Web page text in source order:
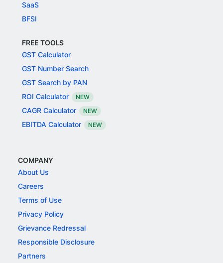
SaaS
BFSI
FREE TOOLS
GST Calculator
GST Number Search
GST Search by PAN
ROI Calculator
NEW
CAGR Calculator NEW
EBITDA Calculator NEW
COMPANY
About Us
Careers
Terms of Use
Privacy Policy
Grievance Redressal
Responsible Disclosure
Partners